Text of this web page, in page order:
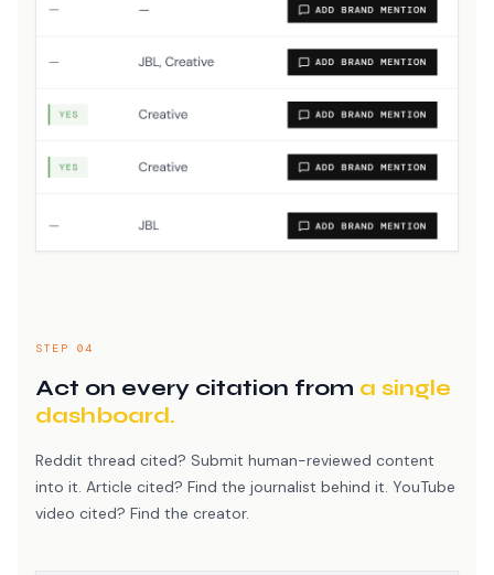
STEP 04
Act on every citation from a single
dashboard.
Reddit thread cited? Submit human-reviewed content
into it. Article cited? Find the journalist behind it. YouTube
video cited? Find the creator.